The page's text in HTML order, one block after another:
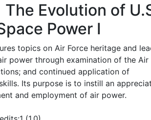
The Evolution of
Power I
topics on Air Force heritage and
power through examination of the Air
and continued application of
Its purpose is to instill an
and employment of air power.